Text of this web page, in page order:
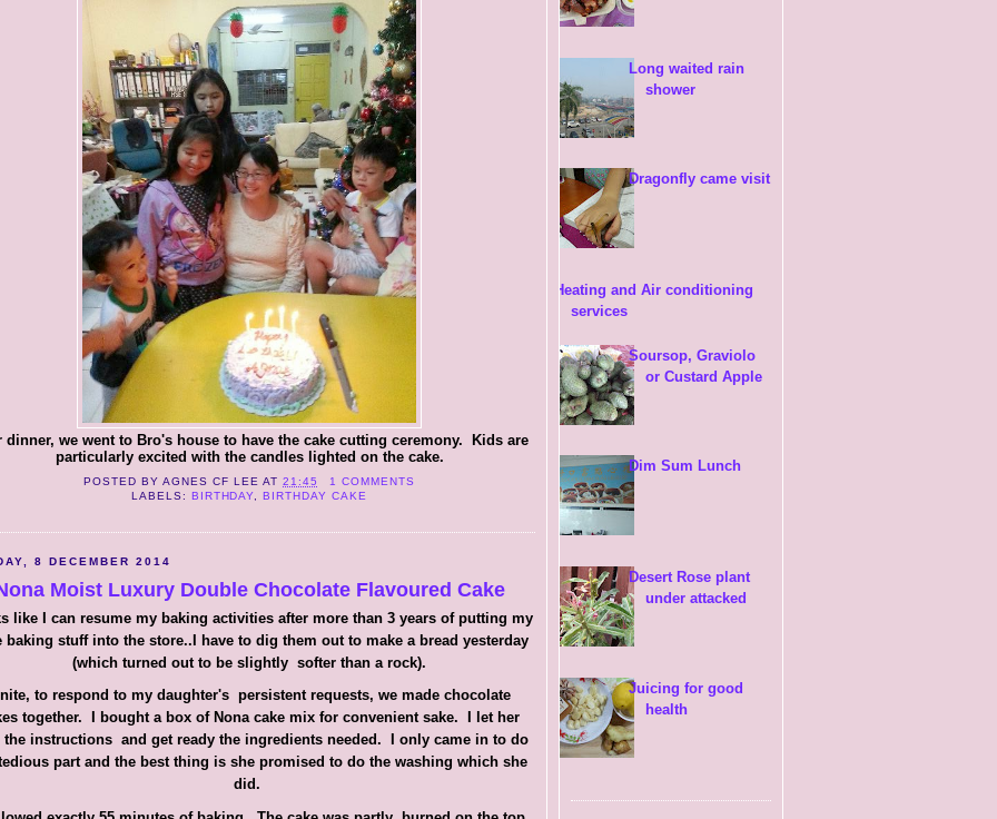
dinner, we went to Bro's house to have the cake cutting ceremony. Kids are
particularly excited with the candles lighted on the cake.
POSTED BYAGNES CF LEE AT 21:45
1 COMMENTS
LABELS: BIRTHDAY ,BIRTHDAY CAKE
8 DECEMBER 2014
Moist Luxury Double Chocolate Flavoured Cake
like I can resume my baking activities after more than 3 years of putting my
baking stuff into the store..I have to dig them out to make a bread yesterday
(which turned out to be slightly softer than a rock).
to respond to my daughter's persistent requests, we made chocolate
together. I bought a box of Nona cake mix for convenient sake. I let her
the instructions and get ready the ingredients needed. I only came in to do
part and the best thing is she promised to do the washing which she
did.
Long waited rain
shower
Dragonfly came visit
Heating and Air conditioning
services
Soursop, Graviolo
or Custard Apple
Dim Sum Lunch
Desert Rose plant
under attacked
Juicing for good
health